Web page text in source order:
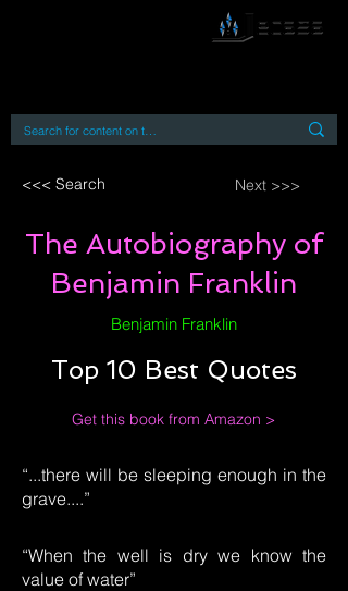
<<< Search Next >>>
The Autobiography of
Benjamin Franklin
Benjamin Franklin
Top 10 Best Quotes
Get this book from Amazon >
“...there will be sleeping enough in the
grave....”
“When the well is dry we know the
value of water”